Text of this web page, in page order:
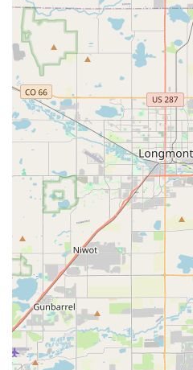
Roadside Assistance:All
assistance, ensuring support
issues like a flat tire or
The Enterprise Rent-A-Car
is distinguished by several key
make it a local favorite:
Outstanding Customer
customer reviews is the
members are frequently
amazing," "friendly,"
includes quick processing
a genuine willingness to
periods like Memorial Day
Efficient and Smooth
the branch's ability to
professionalism. Even
is "slammed," employees
commended for effective
getting customers set up
times under challenging